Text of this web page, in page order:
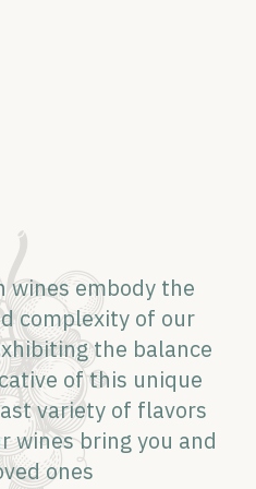
wines embody the
complexity of our
the balance
of this unique
variety of flavors
wines bring you and
ones.